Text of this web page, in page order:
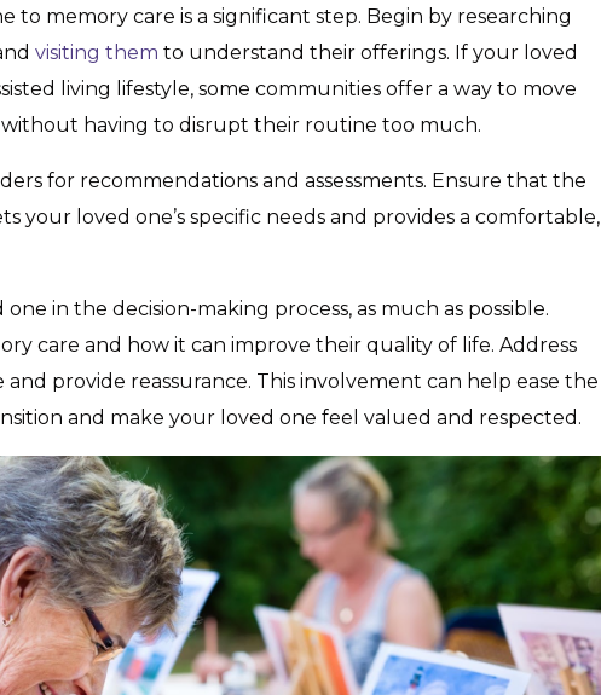
to memory care is a significant step. Begin by researching
visiting them to understand their offerings. If your loved
living lifestyle, some communities offer a way to move
having to disrupt their routine too much.
for recommendations and assessments. Ensure that the
your loved one’s specific needs and provides a comfortable,
in the decision-making process, as much as possible.
care and how it can improve their quality of life. Address
provide reassurance. This involvement can help ease the
and make your loved one feel valued and respected.